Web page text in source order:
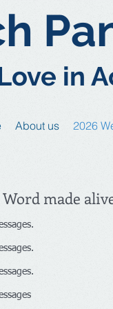
in
About us 2026
made